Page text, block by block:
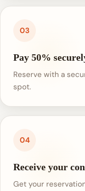
03
Pay 50%
Reserve with a
spot.
04
Receive your
Get your